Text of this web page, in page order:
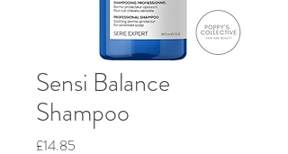
Sensi Balance
Shampoo
£14.85